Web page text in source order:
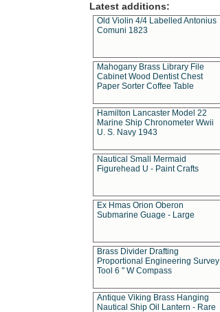
Latest additions:
Old Violin 4/4 Labelled Antonius
Comuni 1823
Mahogany Brass Library File
Cabinet Wood Dentist Chest
Paper Sorter Coffee Table
Hamilton Lancaster Model 22
Marine Ship Chronometer Wwii
U. S. Navy 1943
Nautical Small Mermaid
Figurehead U - Paint Crafts
Ex Hmas Orion Oberon
Submarine Guage - Large
Brass Divider Drafting
Proportional Engineering Survey
Tool 6 " W Compass
Antique Viking Brass Hanging
Nautical Ship Oil Lantern - Rare